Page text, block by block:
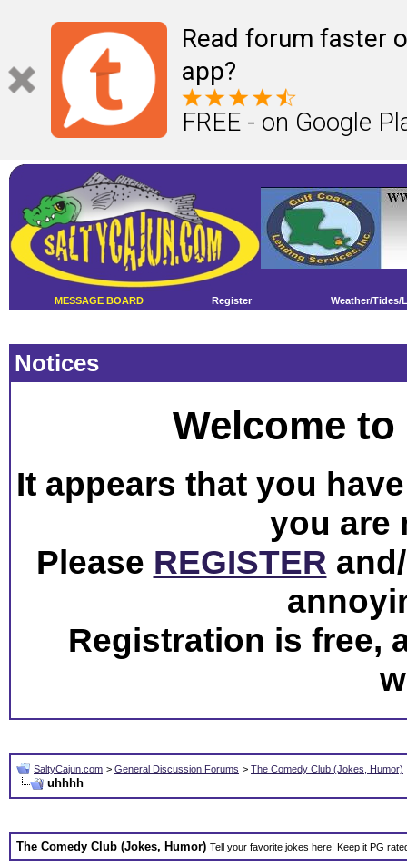
Read forum faster
app?
FREE - on Google
MESSAGE BOARD Register Weather/Tides/
Notices
Welcome
It appears that you
you are
Please REGISTER
Registration is free,
SaltyCajun.com > General Discussion Forums > The Comedy Club (Jokes, Humor)
uhhhh
The Comedy Club (Jokes, Humor) Tell your favorite jokes here! Keep it PG